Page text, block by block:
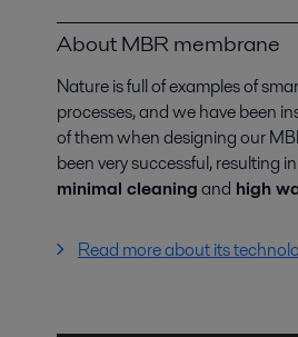
About MBR membrane
Nature is full of examples of
processes, and we have been
of them when designing our
been very successful, resulting in
minimal cleaningand high
Read more about its